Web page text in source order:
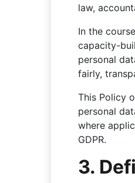
law,
In the
capacity-
personal
fairly,
This Policy
personal
where
GDPR.
3.